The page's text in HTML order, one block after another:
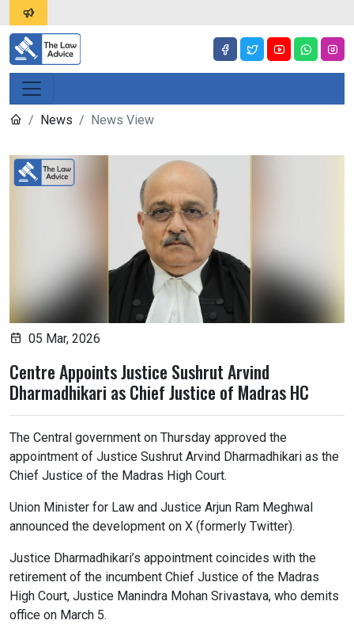
News News View
05 Mar, 2026
Centre Appoints Justice Sushrut Arvind
Dharmadhikari as Chief Justice of Madras HC
The Central government on Thursday approved the
appointment of Justice Sushrut Arvind Dharmadhikari as the
Chief Justice of the Madras High Court.
Union Minister for Law and Justice Arjun Ram Meghwal
announced the development on X (formerly Twitter).
Justice Dharmadhikari’s appointment coincides with the
retirement of the incumbent Chief Justice of the Madras
High Court, Justice Manindra Mohan Srivastava, who demits
office on March 5.